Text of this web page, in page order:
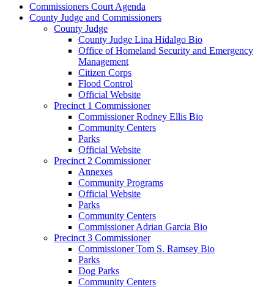
Commissioners Court Agenda
County Judge and Commissioners
County Judge
County Judge Lina Hidalgo Bio
Office of Homeland Security and Emergency
Management
Citizen Corps
Flood Control
Official Website
Precinct 1 Commissioner
Commissioner Rodney Ellis Bio
Community Centers
Parks
Official Website
Precinct 2 Commissioner
Annexes
Community Programs
Official Website
Parks
Community Centers
Commissioner Adrian Garcia Bio
Precinct 3 Commissioner
Commissioner Tom S. Ramsey Bio
Parks
Dog Parks
Community Centers